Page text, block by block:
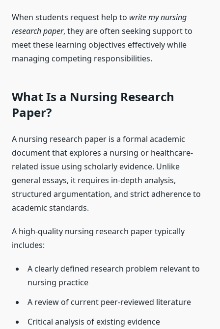
When students request help to write my nursing
research paper, they are often seeking support to
meet these learning objectives effectively while
managing competing responsibilities.
What Is a Nursing Research
Paper?
A nursing research paper is a formal academic
document that explores a nursing or healthcare-
related issue using scholarly evidence. Unlike
general essays, it requires in-depth analysis,
structured argumentation, and strict adherence to
academic standards.
A high-quality nursing research paper typically
includes:
A clearly defined research problem relevant to
nursing practice
A review of current peer-reviewed literature
Critical analysis of existing evidence